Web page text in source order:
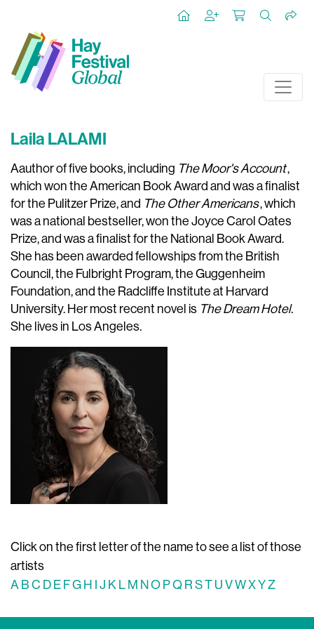
Laila LALAMI
Aauthor of five books, including The Moor's Account,
which won the American Book Award and was a finalist
for the Pulitzer Prize, and The Other Americans, which
was a national bestseller, won the Joyce Carol Oates
Prize, and was a finalist for the National Book Award.
She has been awarded fellowships from the British
Council, the Fulbright Program, the Guggenheim
Foundation, and the Radcliffe Institute at Harvard
University. Her most recent novel is The Dream Hotel.
She lives in Los Angeles.
Click on the first letter of the name to see a list of those
artists
A B C D E FG H J K L M N O PQ R ST U VWXYZ